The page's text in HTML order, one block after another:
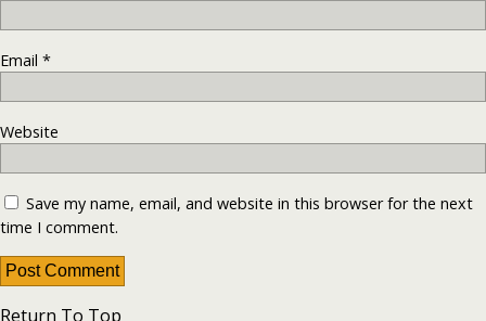
Email *
Website
Save my name, email, and website in this browser for the next
time I comment.
Return To Top